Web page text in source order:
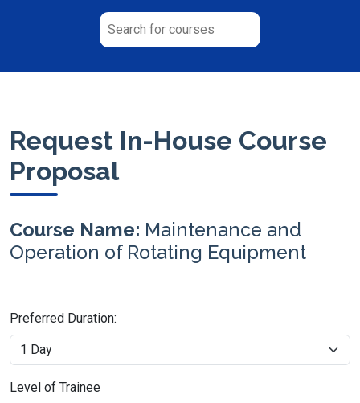
Request In-House Course
Proposal
Course Name: Maintenance and
Operation of Rotating Equipment
Preferred Duration:
Level of Trainee